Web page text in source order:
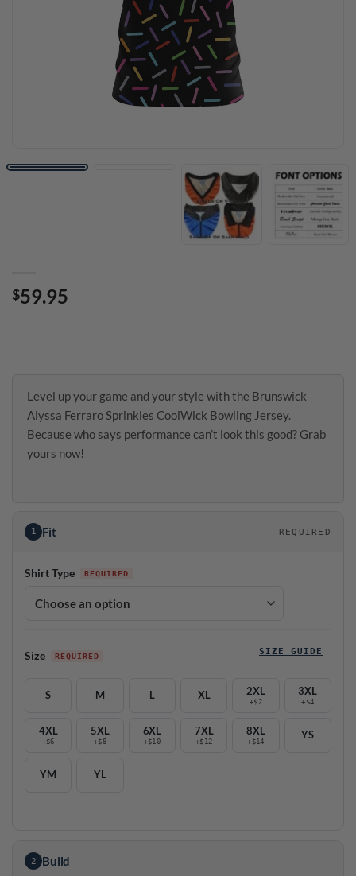
$59.95
Level up your game and your style with the Brunswick
Alyssa Ferraro Sprinkles CoolWick Bowling Jersey.
Because who says performance can’t look this good? Grab
yours now!
1 Fit REQUIRED
Shirt Type
Size SIZE GUIDE
S M L XL 2XL
+$2
3XL
+$4
4XL
+$6
5XL
+$8
6XL
+$10
7XL
+$12
8XL
+$14
YS
YM YL
2 Build